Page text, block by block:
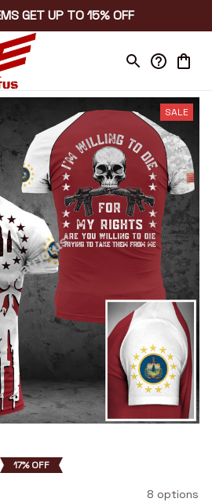
GET UP TO 15% OFF
SALE
17% OFF
8 options